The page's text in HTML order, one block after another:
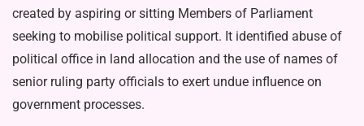
created by aspiring or sitting Members of Parliament
seeking to mobilise political support. It identified abuse of
political office in land allocation and the use of names of
senior ruling par­ty officials to exert undue influence on
government processes.